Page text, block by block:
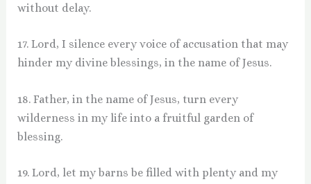
without delay.
17. Lord, I silence every voice of accusation that may
hinder my divine blessings, in the name of Jesus.
18. Father, in the name of Jesus, turn every
wilderness in my life into a fruitful garden of
blessing.
19. Lord, let my barns be filled with plenty and my